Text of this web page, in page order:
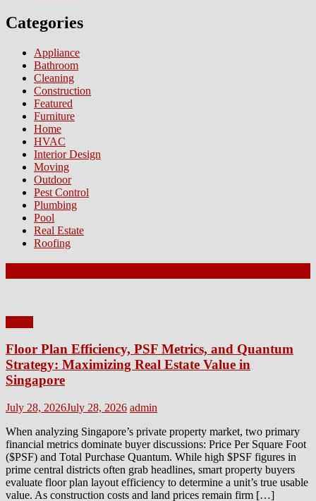
Categories
Appliance
Bathroom
Cleaning
Construction
Featured
Furniture
Home
HVAC
Interior Design
Moving
Outdoor
Pest Control
Plumbing
Pool
Real Estate
Roofing
Floor Plan Efficiency, PSF Metrics, and Quantum
Strategy: Maximizing Real Estate Value in
Singapore
Posted
July 28, 2026July 28, 2026 Author
admin
When analyzing Singapore’s private property market, two primary
financial metrics dominate buyer discussions: Price Per Square Foot
($PSF) and Total Purchase Quantum. While high $PSF figures in
prime central districts often grab headlines, smart property buyers
evaluate floor plan layout efficiency to determine a unit’s true usable
value. As construction costs and land prices remain firm […]